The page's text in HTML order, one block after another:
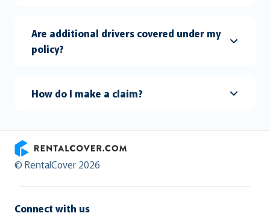
Are additional drivers covered under my
policy?
How do I make a claim?
RentalCover
© RentalCover 2026
Connect with us